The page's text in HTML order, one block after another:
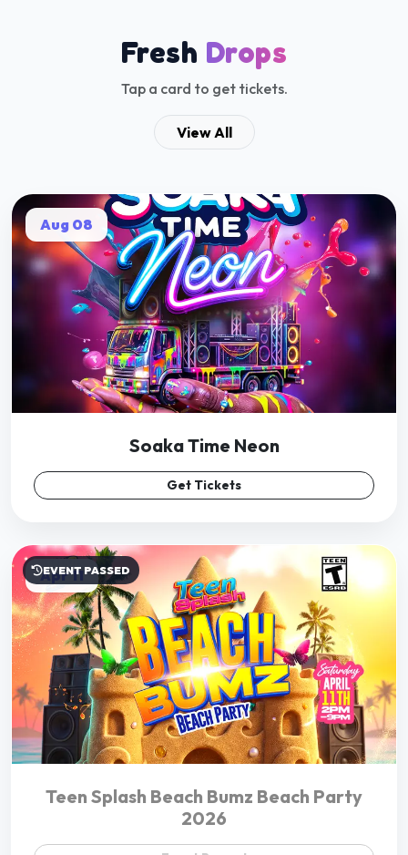
Soaka Time Neon
Get Tickets
Apr 11
EVENT PASSED
Teen Splash Beach Bumz Beach Party
2026
Event Passed
Jan 01
EVENT PASSED